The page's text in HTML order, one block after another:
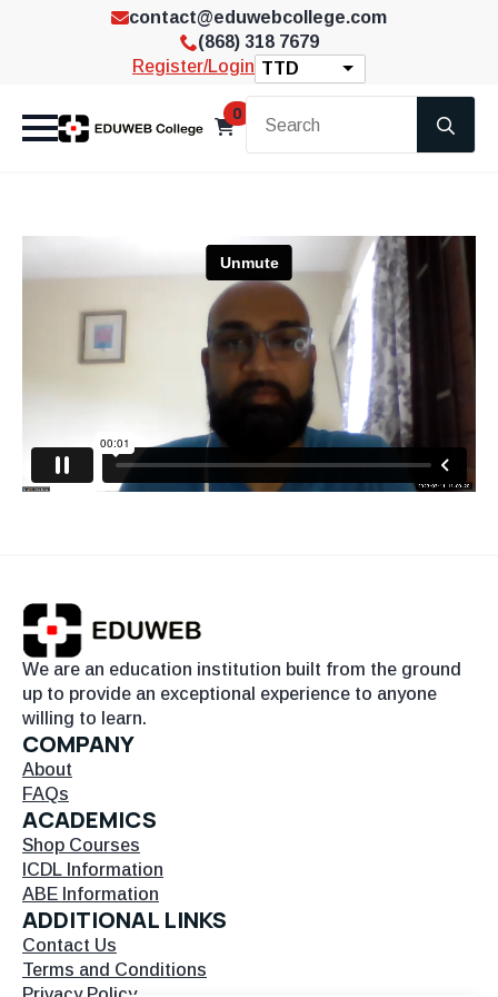
contact@eduwebcollege.com
(868) 318 7679
Register/Login TTD
0
We are an education institution built from the ground
up to provide an exceptional experience to anyone
willing to learn.
COMPANY
About
FAQs
ACADEMICS
Shop Courses
ICDL Information
ABE Information
ADDITIONAL LINKS
Contact Us
Terms and Conditions